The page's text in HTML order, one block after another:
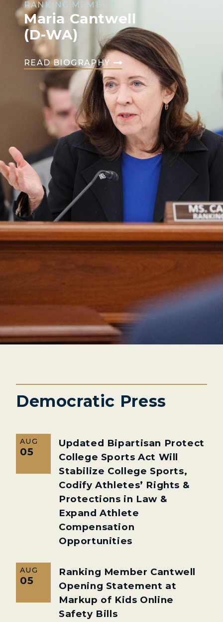
Democratic Press
AUG
05
Updated Bipartisan Protect
College Sports Act Will
Stabilize College Sports,
Codify Athletes’ Rights &
Protections in Law &
Expand Athlete
Compensation
Opportunities
AUG
05
Ranking Member Cantwell
Opening Statement at
Markup of Kids Online
Safety Bills
RANKING MEMBER
Maria Cantwell
(D-WA)
READ BIOGRAPHY